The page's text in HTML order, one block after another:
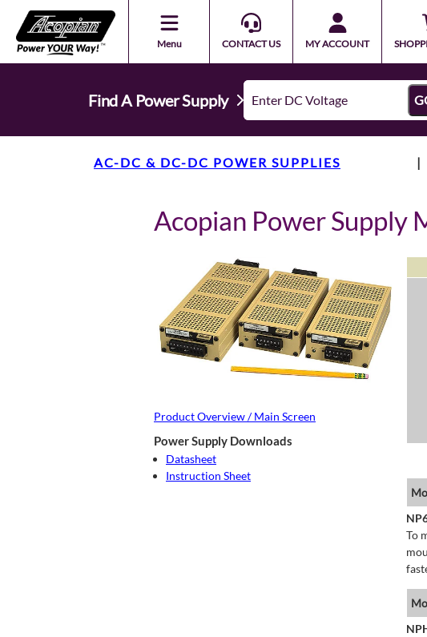
Menu CONTACT US MY ACCOUNT
Find A Power Supply
AC-DC & DC-DC POWER SUPPLIES |
Acopian Power Supply
Product Overview / Main Screen
Power Supply Downloads
Datasheet
Instruction Sheet
To